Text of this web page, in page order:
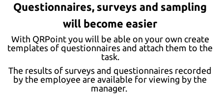
Questionnaires, surveys and sampling
will become easier
With QRPoint you will be able on your own create
templates of questionnaires and attach them to the
task.
The results of surveys and questionnaires recorded
by the employee are available for viewing by the
manager.